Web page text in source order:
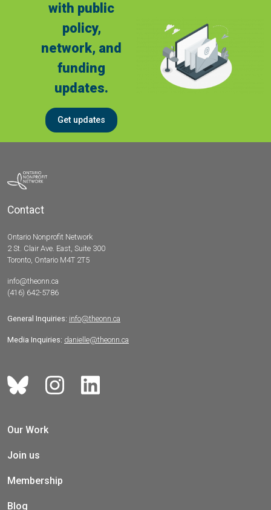
with public
policy,
network, and
funding
updates.
Get updates
Contact
Ontario Nonprofit Network
2 St. Clair Ave. East, Suite 300
Toronto, Ontario M4T 2T5
info@theonn.ca
(416) 642-5786
General Inquiries: info@theonn.ca
Media Inquiries: danielle@theonn.ca
Our Work
Join us
Membership
Blog